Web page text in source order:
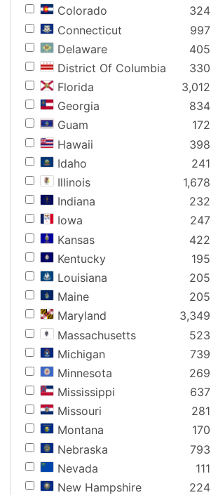
Colorado
324
Connecticut
997
Delaware
405
District Of Columbia
330
Florida
3,012
Georgia
834
Guam
172
Hawaii
398
Idaho
241
Illinois
1,678
Indiana
232
Iowa
247
Kansas
422
Kentucky
195
Louisiana
205
Maine
205
Maryland
3,349
Massachusetts
523
Michigan
739
Minnesota
269
Mississippi
637
Missouri
281
Montana
170
Nebraska
793
Nevada
111
New Hampshire
224